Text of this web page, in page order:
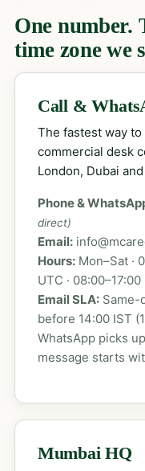
One number.
time zone we
Call &
The fastest way
commercial desk
London, Dubai
Phone &
direct)
Email:
Hours:Mon–Sat ·
UTC ·
Email SLA:Same-
before 14:00 IST
WhatsApp picks
message starts
Mumbai HQ